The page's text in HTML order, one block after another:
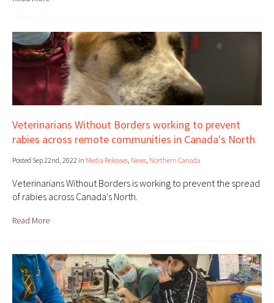
Veterinarians Without Borders working to prevent
rabies across remote communities in Canada's North
Posted Sep 22nd, 2022 in Media Releases, News, Northern Canada
Veterinarians Without Borders is working to prevent the spread
of rabies across Canada's North.
Read More